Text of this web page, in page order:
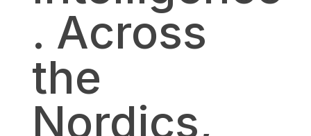
. Across
the
Nordics,